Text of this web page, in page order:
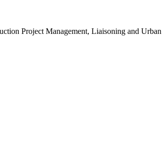
Project Management, Liaisoning and Urban